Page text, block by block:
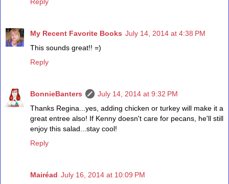
My Recent Favorite Books July 14, 2014 at 4:38 PM
This sounds great!! =)
Reply
BonnieBanters
July 14, 2014 at 9:32 PM
Thanks Regina...yes, adding chicken or turkey will make it a
great entree also! If Kenny doesn't care for pecans, he'll still
enjoy this salad...stay cool!
Reply
Mairéad July 16, 2014 at 10:09 PM